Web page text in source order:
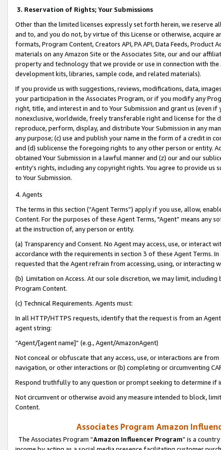
3. Reservation of Rights; Your Submissions
Other than the limited licenses expressly set forth herein, we
and to, and you do not, by virtue of this License or otherwise, acquire
formats, Program Content, Creators API, PA API, Data Feeds,
materials on any Amazon Site or the Associates Site, our and our
property and technology that we provide or use in connection with
development kits, libraries, sample code, and related materials).
If you provide us with suggestions, reviews, modifications, data,
your participation in the Associates Program, or if you modify any
right, title, and interest in and to Your Submission and grant us (even
nonexclusive, worldwide, freely transferable right and license for
reproduce, perform, display, and distribute Your Submission in any
any purpose; (c) use and publish your name in the form of a credit in
and (d) sublicense the foregoing rights to any other person or entity.
obtained Your Submission in a lawful manner and (z) our and our
entity’s rights, including any copyright rights. You agree to provide us
to Your Submission.
4. Agents
The terms in this section (“Agent Terms”) apply if you use, allow,
Content. For the purposes of these Agent Terms, "Agent” means
at the instruction of, any person or entity.
(a) Transparency and Consent. No Agent may access, use, or
accordance with the requirements in section 3 of these Agent Terms.
requested that the Agent refrain from accessing, using, or interacting
(b) Limitation on Access. At our sole discretion, we may limit,
Program Content.
(c) Technical Requirements. Agents must:
In all HTTP/HTTPS requests, identify that the request is from an
agent string:
“Agent/[agent name]” (e.g., Agent/AmazonAgent)
Not conceal or obfuscate that any access, use, or interactions are
navigation, or other interactions or (b) completing or circumventing
Respond truthfully to any question or prompt seeking to determine if
Not circumvent or otherwise avoid any measure intended to block,
Content.
Associates Program Amazon
The Associates Program “Amazon Influencer Program” is a